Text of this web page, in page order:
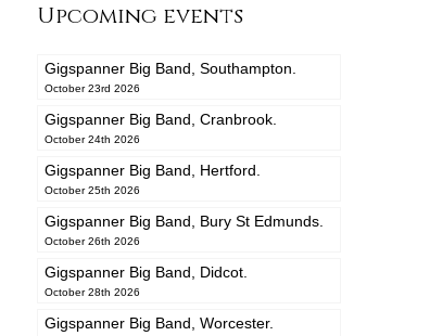
Upcoming events
Gigspanner Big Band, Southampton.
October 23rd 2026
Gigspanner Big Band, Cranbrook.
October 24th 2026
Gigspanner Big Band, Hertford.
October 25th 2026
Gigspanner Big Band, Bury St Edmunds.
October 26th 2026
Gigspanner Big Band, Didcot.
October 28th 2026
Gigspanner Big Band, Worcester.